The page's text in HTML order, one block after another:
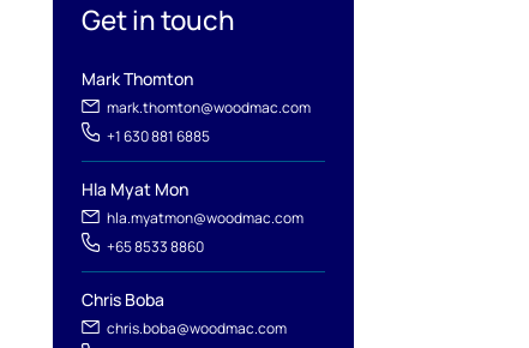
Get in touch
Mark Thomton
mark.thomton@woodmac.com
+1 630 881 6885
Hla Myat Mon
hla.myatmon@woodmac.com
+65 8533 8860
Chris Boba
chris.boba@woodmac.com